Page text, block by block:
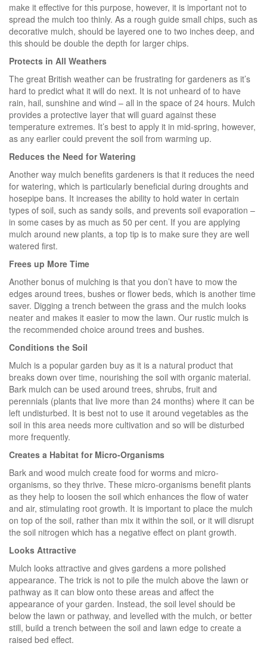
make it effective for this purpose, however, it is important not to
spread the mulch too thinly. As a rough guide small chips, such as
decorative mulch, should be layered one to two inches deep, and
this should be double the depth for larger chips.
Protects in All Weathers
The great British weather can be frustrating for gardeners as it’s
hard to predict what it will do next. It is not unheard of to have
rain, hail, sunshine and wind – all in the space of 24 hours. Mulch
provides a protective layer that will guard against these
temperature extremes. It’s best to apply it in mid-spring, however,
as any earlier could prevent the soil from warming up.
Reduces the Need for Watering
Another way mulch benefits gardeners is that it reduces the need
for watering, which is particularly beneficial during droughts and
hosepipe bans. It increases the ability to hold water in certain
types of soil, such as sandy soils, and prevents soil evaporation –
in some cases by as much as 50 per cent. If you are applying
mulch around new plants, a top tip is to make sure they are well
watered first.
Frees up More Time
Another bonus of mulching is that you don’t have to mow the
edges around trees, bushes or flower beds, which is another time
saver. Digging a trench between the grass and the mulch looks
neater and makes it easier to mow the lawn. Our rustic mulch is
the recommended choice around trees and bushes.
Conditions the Soil
Mulch is a popular garden buy as it is a natural product that
breaks down over time, nourishing the soil with organic material.
Bark mulch can be used around trees, shrubs, fruit and
perennials (plants that live more than 24 months) where it can be
left undisturbed. It is best not to use it around vegetables as the
soil in this area needs more cultivation and so will be disturbed
more frequently.
Creates a Habitat for Micro-Organisms
Bark and wood mulch create food for worms and micro-
organisms, so they thrive. These micro-organisms benefit plants
as they help to loosen the soil which enhances the flow of water
and air, stimulating root growth. It is important to place the mulch
on top of the soil, rather than mix it within the soil, or it will disrupt
the soil nitrogen which has a negative effect on plant growth.
Looks Attractive
Mulch looks attractive and gives gardens a more polished
appearance. The trick is not to pile the mulch above the lawn or
pathway as it can blow onto these areas and affect the
appearance of your garden. Instead, the soil level should be
below the lawn or pathway, and levelled with the mulch, or better
still, build a trench between the soil and lawn edge to create a
raised bed effect.